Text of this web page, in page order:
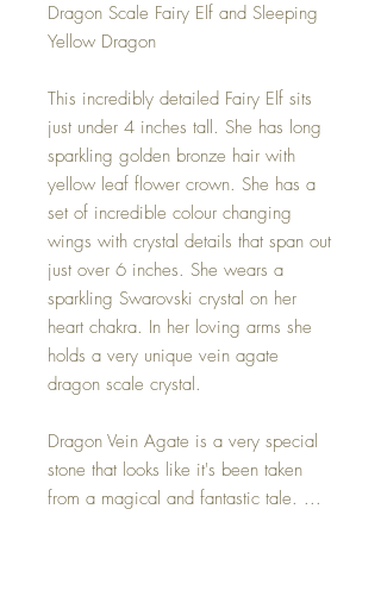
Dragon Scale Fairy Elf and Sleeping
Yellow Dragon
This incredibly detailed Fairy Elf sits
just under 4 inches tall. She has long
sparkling golden bronze hair with
yellow leaf flower crown. She has a
set of incredible colour changing
wings with crystal details that span out
just over 6 inches. She wears a
sparkling Swarovski crystal on her
heart chakra. In her loving arms she
holds a very unique vein agate
dragon scale crystal.
Dragon Vein Agate is a very special
stone that looks like it's been taken
from a magical and fantastic tale. ...